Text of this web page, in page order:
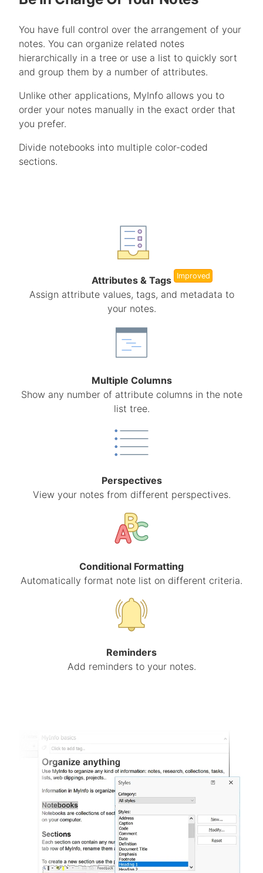
You have full control over the arrangement of your
notes. You can organize related notes
hierarchically in a tree or use a list to quickly sort
and group them by a number of attributes.
Unlike other applications, MyInfo allows you to
order your notes manually in the exact order that
you prefer.
Divide notebooks into multiple color-coded
sections.
Attributes & Tags Improved
Assign attribute values, tags, and metadata to
your notes.
Multiple Columns
Show any number of attribute columns in the note
list tree.
Perspectives
View your notes from different perspectives.
Conditional Formatting
Automatically format note list on different criteria.
Reminders
Add reminders to your notes.